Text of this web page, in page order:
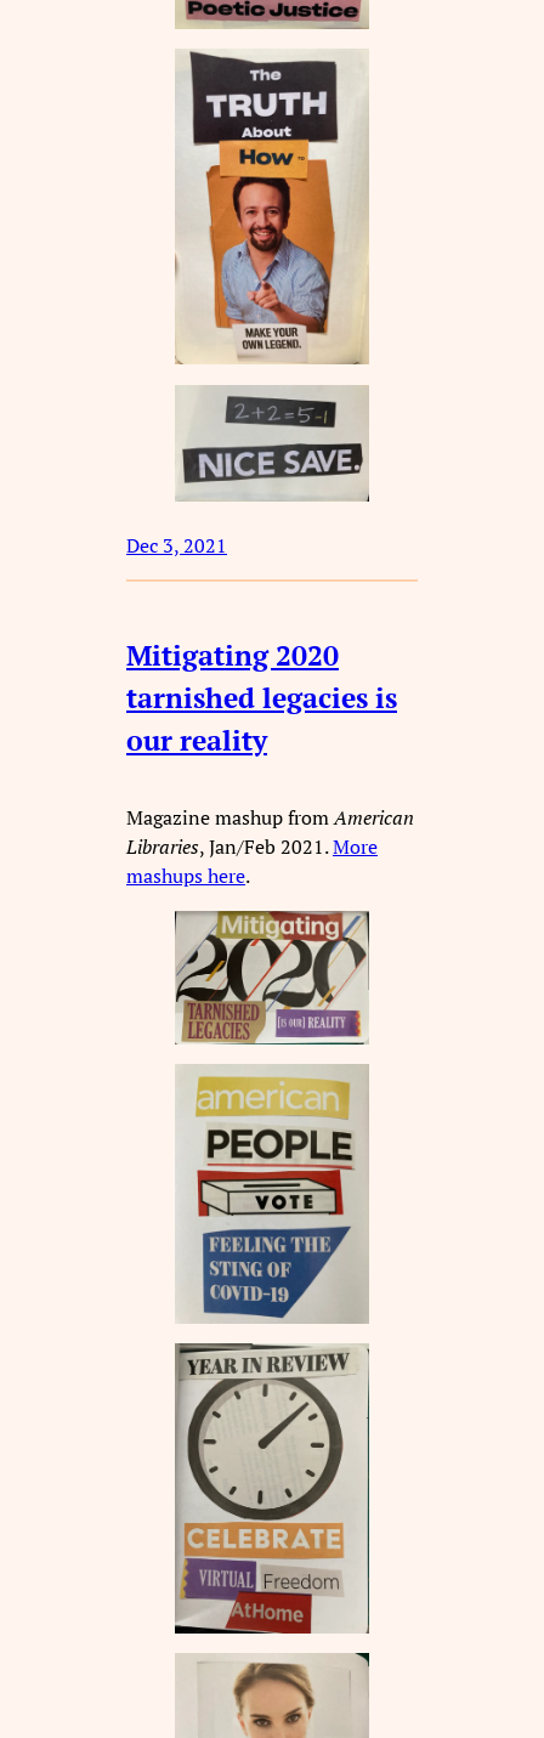
Dec 3, 2021
Mitigating 2020
tarnished legacies is
our reality
Magazine mashup fromAmerican
Libraries, Jan/Feb 2021.More
mashups here.